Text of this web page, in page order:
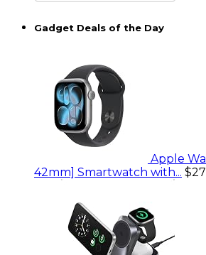
Gadget Deals of the Day
Apple
42mm] Smartwatch with...